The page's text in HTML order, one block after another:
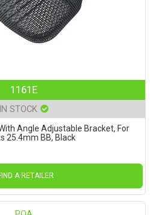
1161E
IN STOCK
Angle Adjustable Bracket, For
25.4mm BB, Black
A RETAILER